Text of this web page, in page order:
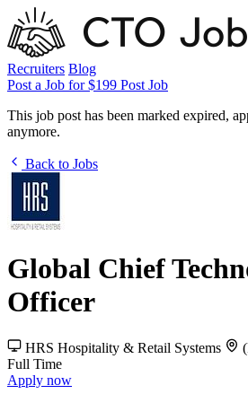
Recruiters Blog
Post a Job for $199 Post Job
This job post has been marked expired,
anymore.
Back to Jobs
Global Chief
Officer
HRS Hospitality & Retail Systems
Full Time
Apply now